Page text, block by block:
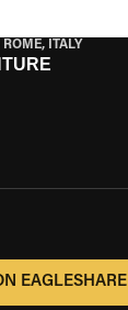
ROME, ITALY
EAGLESHARE